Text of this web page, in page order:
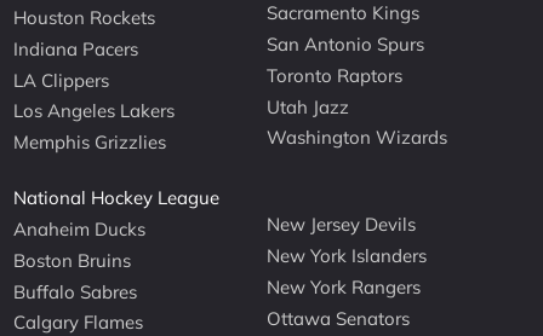
Houston Rockets
Indiana Pacers
LA Clippers
Los Angeles Lakers
Memphis Grizzlies
Sacramento Kings
San Antonio Spurs
Toronto Raptors
Utah Jazz
Washington Wizards
National Hockey League
Anaheim Ducks
Boston Bruins
Buffalo Sabres
Calgary Flames
New Jersey Devils
New York Islanders
New York Rangers
Ottawa Senators